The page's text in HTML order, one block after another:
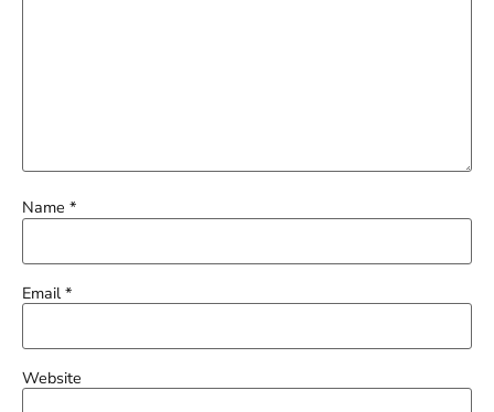
Name *
Email*
Website